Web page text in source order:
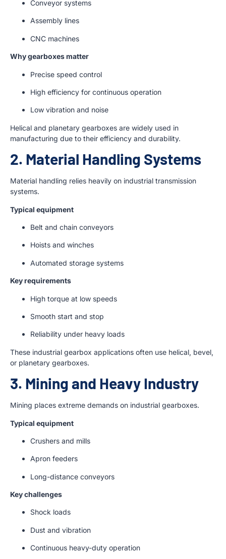
Conveyor systems
Assembly lines
CNC machines
Why gearboxes matter
Precise speed control
High efficiency for continuous operation
Low vibration and noise
Helical and planetary gearboxes are widely used in
manufacturing due to their efficiency and durability.
2. Material Handling Systems
Material handling relies heavily on industrial transmission
systems.
Typical equipment
Belt and chain conveyors
Hoists and winches
Automated storage systems
Key requirements
High torque at low speeds
Smooth start and stop
Reliability under heavy loads
These industrial gearbox applications often use helical, bevel,
or planetary gearboxes.
3. Mining and Heavy Industry
Mining places extreme demands on industrial gearboxes.
Typical equipment
Crushers and mills
Apron feeders
Long-distance conveyors
Key challenges
Shock loads
Dust and vibration
Continuous heavy-duty operation